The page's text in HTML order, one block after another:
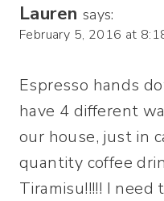
Lauren says:
February 5, 2016 at
Espresso hands
have 4 different
our house, just in
quantity coffee
Tiramisu!!!!! I